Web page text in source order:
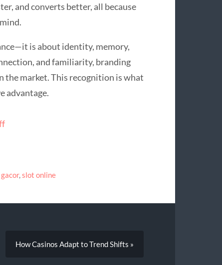
and converts better, all because
is about identity, memory,
and familiarity, branding
the market. This recognition is what
advantage.
,slot online
How Casinos Adapt to Trend Shifts »